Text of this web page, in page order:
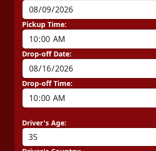
Pickup Time:
Drop-off Date:
Drop-off Time:
Driver's Age: